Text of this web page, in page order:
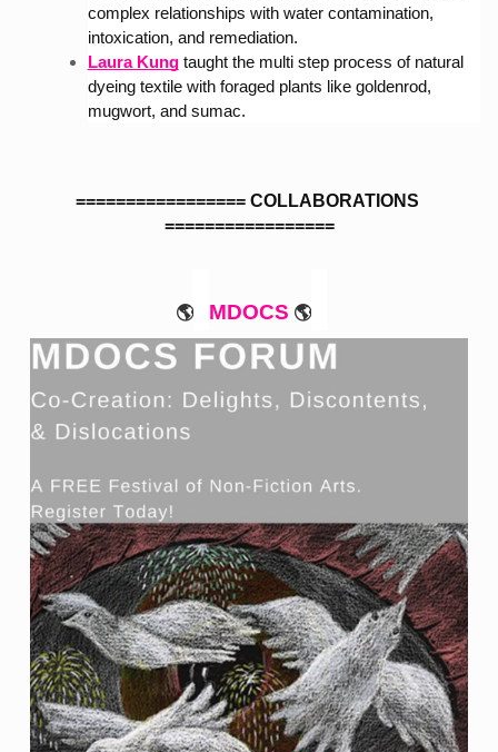
complex relationships with water contamination,
intoxication, and remediation.
Laura Kung taught the multi step process of natural
dyeing textile with foraged plants like goldenrod,
mugwort, and sumac.
================= COLLABORATIONS
=================
🌎 MDOCS 🌎